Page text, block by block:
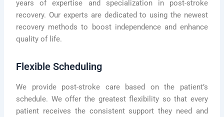
years of expertise and specialization in post-stroke
recovery. Our experts are dedicated to using the newest
recovery methods to boost independence and enhance
quality of life.
Flexible Scheduling
We provide post-stroke care based on the patient’s
schedule. We offer the greatest flexibility so that every
patient receives the consistent support they need and